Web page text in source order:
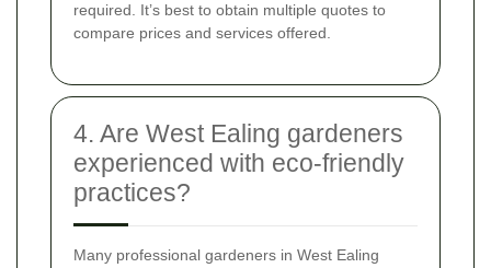
required. It’s best to obtain multiple quotes to
compare prices and services offered.
4. Are West Ealing gardeners
experienced with eco-friendly
practices?
Many professional gardeners in West Ealing